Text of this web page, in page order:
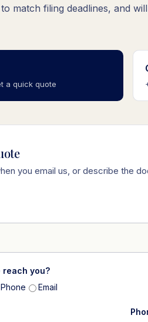
match filing deadlines, and
a quick quote
you email us, or describe the
reach you?
Phone Email